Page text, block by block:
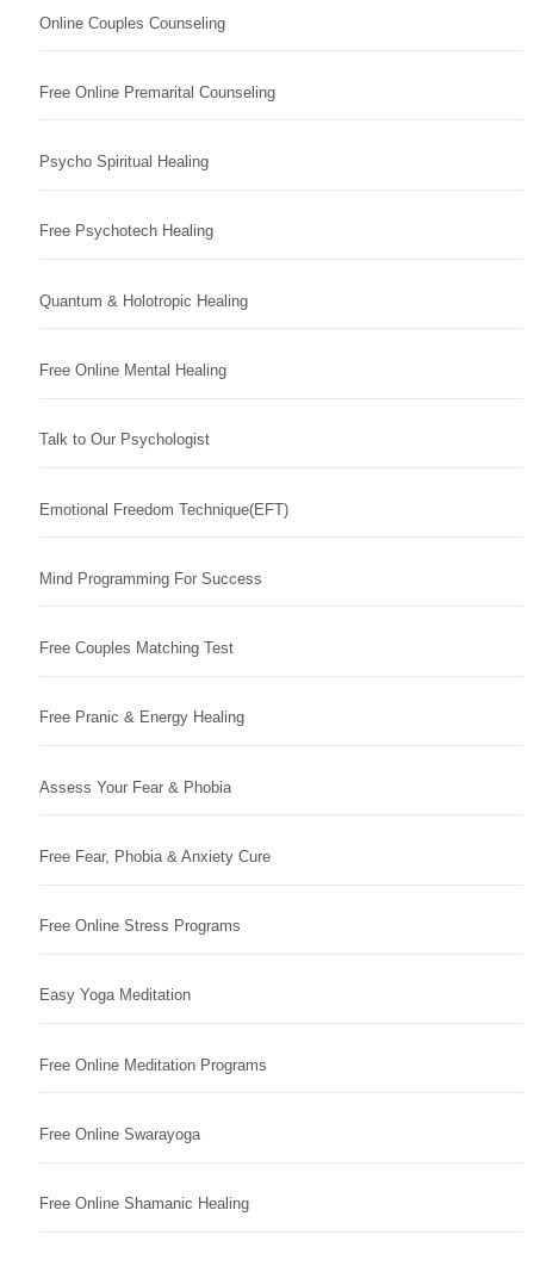
Online Couples Counseling
Free Online Premarital Counseling
Psycho Spiritual Healing
Free Psychotech Healing
Quantum & Holotropic Healing
Free Online Mental Healing
Talk to Our Psychologist
Emotional Freedom Technique(EFT)
Mind Programming For Success
Free Couples Matching Test
Free Pranic & Energy Healing
Assess Your Fear & Phobia
Free Fear, Phobia & Anxiety Cure
Free Online Stress Programs
Easy Yoga Meditation
Free Online Meditation Programs
Free Online Swarayoga
Free Online Shamanic Healing